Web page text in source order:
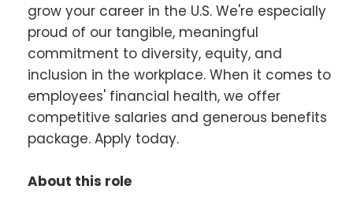
grow your career in the U.S. We're especially
proud of our tangible, meaningful
commitment to diversity, equity, and
inclusion in the workplace. When it comes to
employees' financial health, we offer
competitive salaries and generous benefits
package. Apply today.
About this role